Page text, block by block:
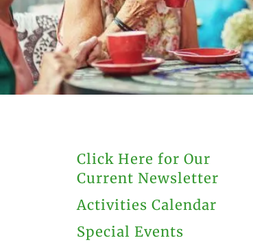
users
can
use
touch
and
swipe
Click Here for Our
Current Newsletter
Activities Calendar
Special Events